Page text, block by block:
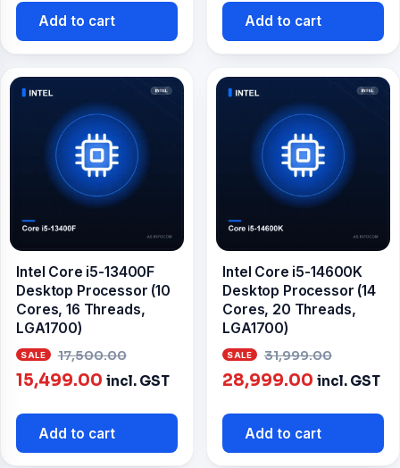
Add to cart Add to cart
Intel Core i5-13400F
Desktop Processor (10
Cores, 16 Threads,
LGA1700)
17,500.00
price
15,499.00 Current
is:
₹15,499.00.
incl. GST
Add to cart
Intel Core i5-14600K
Desktop Processor (14
Cores, 20 Threads,
LGA1700)
31,999.00
price
28,999.00 Current
is:
incl. GST
Add to cart